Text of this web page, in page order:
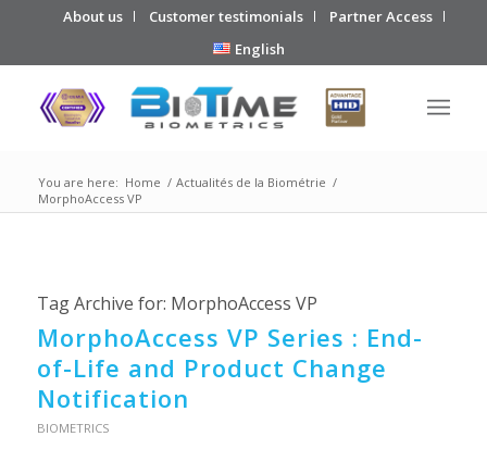
About us Customer testimonials
Partner Access
English
You are here: Home / Actualités de la Biométrie /
MorphoAccess VP
Tag Archive for: MorphoAccess VP
MorphoAccess VP Series : End-
of-Life and Product Change
Notification
BIOMETRICS